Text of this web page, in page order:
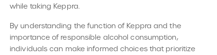
while taking Keppra.
By understanding the function of Keppra and the
importance of responsible alcohol consumption,
individuals can make informed choices that prioritize